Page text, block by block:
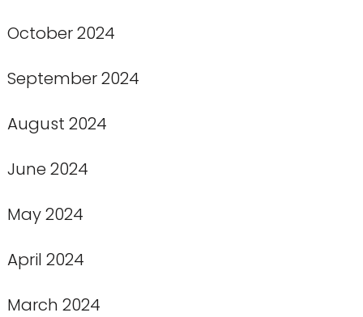
October 2024
September 2024
August 2024
June 2024
May 2024
April 2024
March 2024